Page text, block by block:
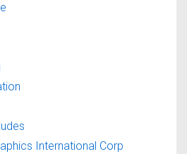
International Corp